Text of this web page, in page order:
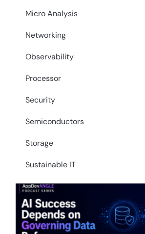
Micro Analysis
Networking
Observability
Processor
Security
Semiconductors
Storage
Sustainable IT